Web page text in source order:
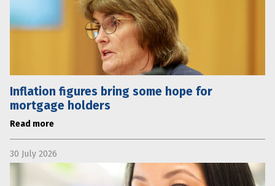
Inflation figures bring some hope for
mortgage holders
Read more
30 July 2026